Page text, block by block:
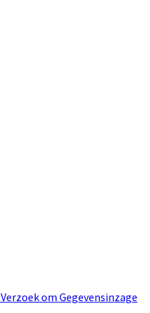
Verzoek om Gegevensinzage